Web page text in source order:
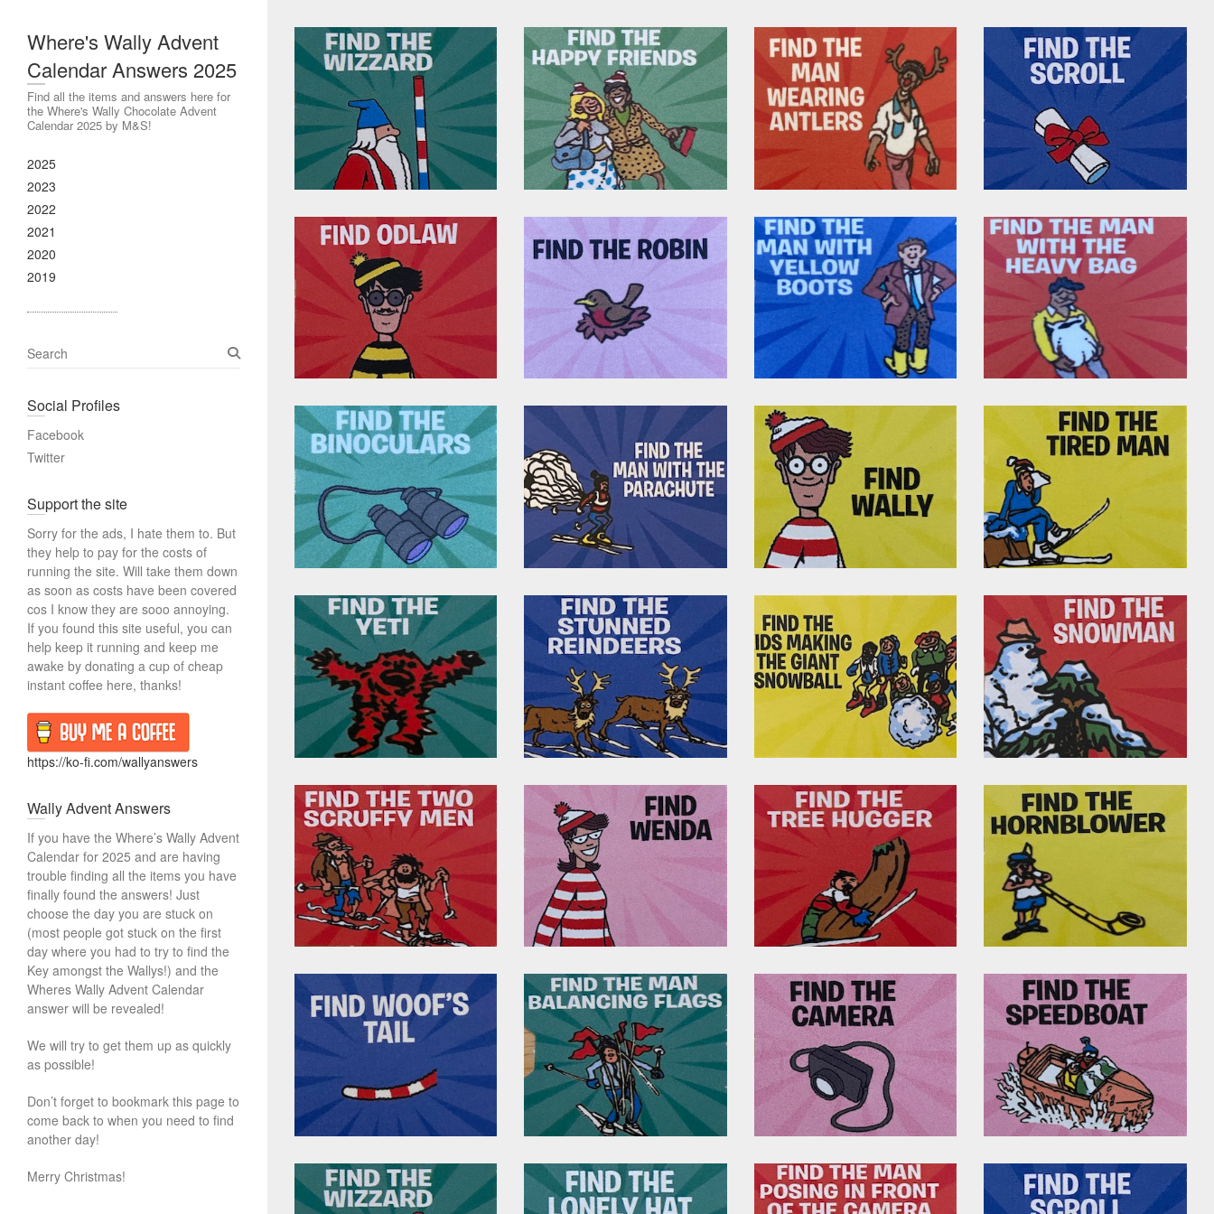
Where's Wally Advent
Calendar Answers 2025
Find all the items and answers here for
the Where's Wally Chocolate Advent
Calendar 2025 by M&S!
2025
2023
2022
2021
2020
2019
S
e
r
h
Social Profiles
Facebook
Twitter
Support the site
Sorry for the ads, I hate them to. But
they help to pay for the costs of
running the site. Will take them down
as soon as costs have been covered
cos I know they are sooo annoying.
If you found this site useful, you can
help keep it running and keep me
awake by donating a cup of cheap
instant coffee here, thanks!
https://ko-fi.com/wallyanswers
Wally Advent Answers
If you have the Where’s Wally Advent
Calendar for 2025 and are having
trouble finding all the items you have
finally found the answers! Just
choose the day you are stuck on
(most people got stuck on the first
day where you had to try to find the
Key amongst the Wallys!) and the
Wheres Wally Advent Calendar
answer will be revealed!
We will try to get them up as quickly
as possible!
Don’t forget to bookmark this page to
come back to when you need to find
another day!
Merry Christmas!